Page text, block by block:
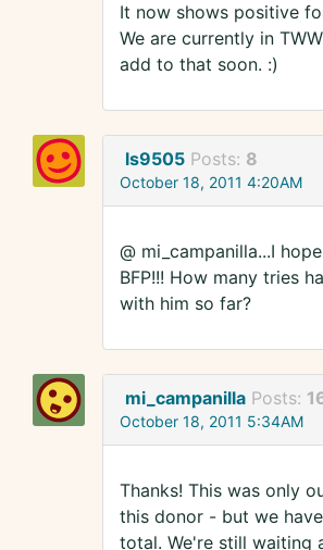
It now shows positive
We are currently in
add to that soon. :)
ls9505 Posts: 8
October 18, 2011 4:20AM
@ mi_campanilla...I
BFP!!! How many tries
with him so far?
mi_campanilla Posts:
October 18, 2011 5:34AM
Thanks! This was only
this donor - but we
total. We're still waiting